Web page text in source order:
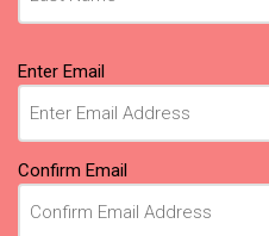
Email
(Required)
Enter Email
Confirm Email